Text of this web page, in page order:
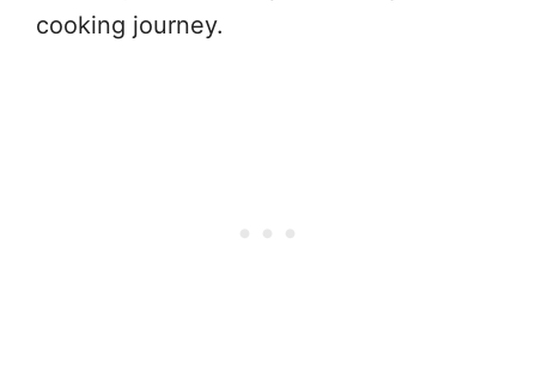
cooking journey.